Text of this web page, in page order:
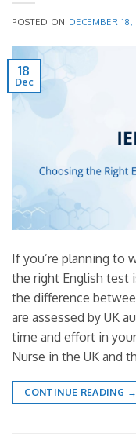
POSTED ON DECEMBER
18
Dec
If you’re planning to
the right English test
the difference
are assessed by UK
time and effort in
Nurse in the UK and
CONTINUE READING →